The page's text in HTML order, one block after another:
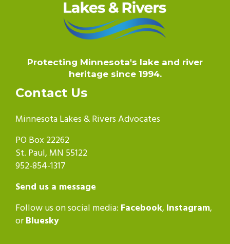
Protecting Minnesota's lake and river
heritage since 1994.
Contact Us
Minnesota Lakes & Rivers Advocates
PO Box 22262
St. Paul, MN 55122
952-854-1317
Send us a message
Follow us on social media: Facebook,Instagram,
orBluesky